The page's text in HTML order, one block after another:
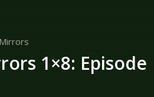
1×8: Episode